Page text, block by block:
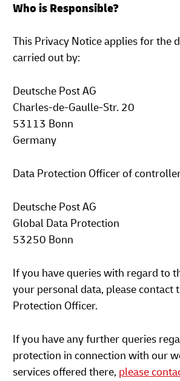
Who is Responsible?
This Privacy Notice applies for the
carried out by:
Deutsche Post AG
Charles-de-Gaulle-Str. 20
53113 Bonn
Germany
Data Protection Officer of
Deutsche Post AG
Global Data Protection
53250 Bonn
If you have queries with regard to
your personal data, please contact
Protection Officer.
If you have any further queries
protection in connection with our
services offered there, please